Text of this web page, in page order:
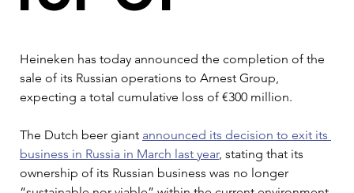
Heineken has today announced the completion of the
sale of its Russian operations to Arnest Group,
expecting a total cumulative loss of €300 million.
The Dutch beer giant announced its decision to exit its
business in Russia in March last year, stating that its
ownership of its Russian business was no longer